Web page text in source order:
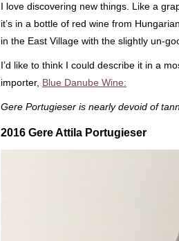
I love discovering new things. Like a
it’s in a bottle of red wine from
in the East Village with the slightly un-
I’d like to think I could describe it in a
importer, Blue Danube Wine:
Gere Portugieser is nearly devoid of
2016 Gere Attila Portugieser